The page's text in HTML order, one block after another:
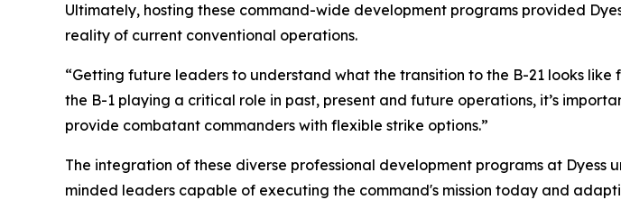
Ultimately, hosting these command-wide development programs provided
reality of current conventional operations.
“Getting future leaders to understand what the transition to the B-21 looks
the B-1 playing a critical role in past, present and future operations, it’s
provide combatant commanders with flexible strike options.”
The integration of these diverse professional development programs at
minded leaders capable of executing the command's mission today and